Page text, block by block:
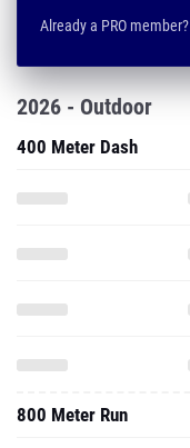
Already a PRO member?
2026 - Outdoor
400 Meter Dash
800 Meter Run